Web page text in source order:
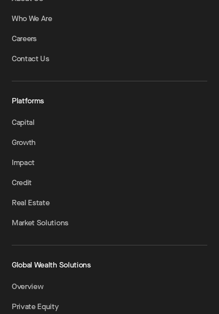
Who We Are
Careers
Contact Us
Platforms
Capital
Growth
Impact
Credit
Real Estate
Market Solutions
Global Wealth Solutions
Overview
Private Equity